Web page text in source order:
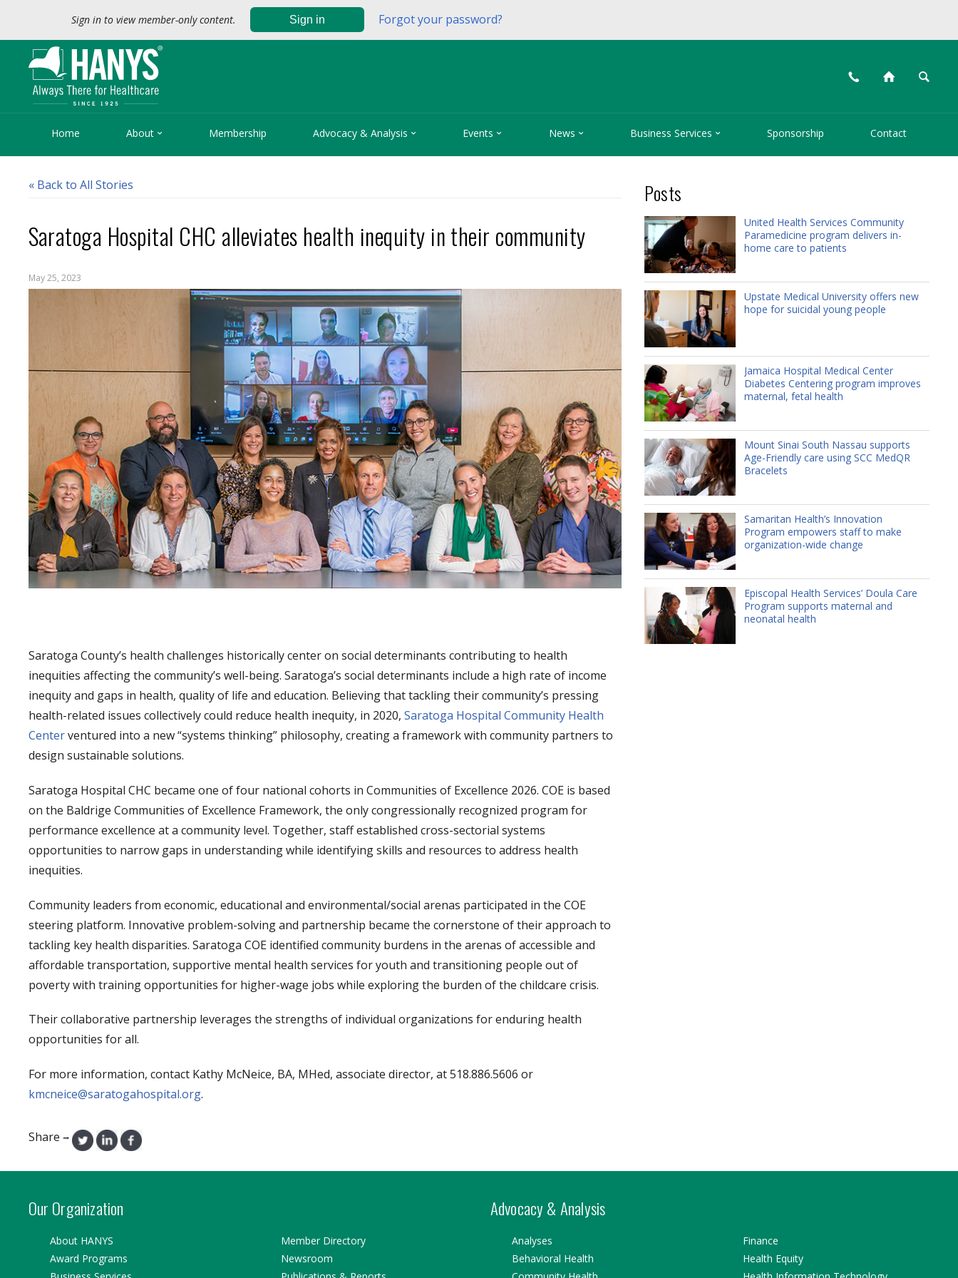
Sign in to view member-only content. Sign in Forgot your password?
📞 ⌂ 🔍
Home About  Membership Advocacy & Analysis  Events  News  Business Services  Sponsorship Contact
« Back to All Stories
Saratoga Hospital CHC alleviates health inequity in their community
May 25, 2023
Saratoga County’s health challenges historically center on social determinants contributing to health
inequities affecting the community’s well-being. Saratoga’s social determinants include a high rate of income
inequity and gaps in health, quality of life and education. Believing that tackling their community’s pressing
health-related issues collectively could reduce health inequity, in 2020, Saratoga Hospital Community Health
Centerventured into a new “systems thinking” philosophy, creating a framework with community partners to
design sustainable solutions.
Saratoga Hospital CHC became one of four national cohorts in Communities of Excellence 2026. COE is based
on the Baldrige Communities of Excellence Framework, the only congressionally recognized program for
performance excellence at a community level. Together, staff established cross-sectorial systems
opportunities to narrow gaps in understanding while identifying skills and resources to address health
inequities.
Community leaders from economic, educational and environmental/social arenas participated in the COE
steering platform. Innovative problem-solving and partnership became the cornerstone of their approach to
tackling key health disparities. Saratoga COE identified community burdens in the arenas of accessible and
affordable transportation, supportive mental health services for youth and transitioning people out of
poverty with training opportunities for higher-wage jobs while exploring the burden of the childcare crisis.
Their collaborative partnership leverages the strengths of individual organizations for enduring health
opportunities for all.
For more information, contact Kathy McNeice, BA, MHed, associate director, at 518.886.5606 or
kmcneice@saratogahospital.org.
Share →
Posts
United Health Services Community
Paramedicine program delivers in-
home care to patients
Upstate Medical University offers new
hope for suicidal young people
Jamaica Hospital Medical Center
Diabetes Centering program improves
maternal, fetal health
Mount Sinai South Nassau supports
Age-Friendly care using SCC MedQR
Bracelets
Samaritan Health’s Innovation
Program empowers staff to make
organization-wide change
Episcopal Health Services’ Doula Care
Program supports maternal and
neonatal health
Our Organization Advocacy & Analysis
About HANYS
Award Programs
Member Directory
Newsroom
Analyses
Behavioral Health
Finance
Health Equity